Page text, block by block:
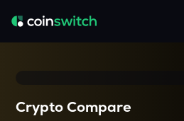
Crypto Compare